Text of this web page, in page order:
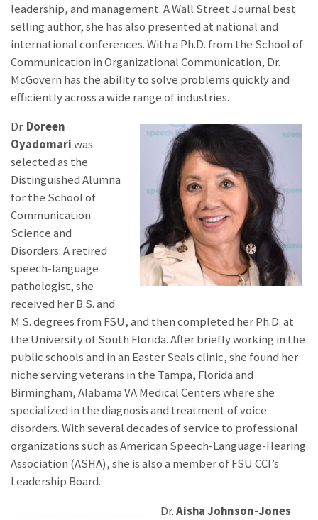
leadership, and management. A Wall Street Journal best
selling author, she has also presented at national and
international conferences. With a Ph.D. from the School of
Communication in Organizational Communication, Dr.
McGovern has the ability to solve problems quickly and
efficiently across a wide range of industries.
Dr. Doreen
Oyadomariwas
selected as the
Distinguished Alumna
for the School of
Communication
Science and
Disorders. A retired
speech-language
pathologist, she
received her B.S. and
M.S. degrees from FSU, and then completed her Ph.D. at
the University of South Florida. After briefly working in the
public schools and in an Easter Seals clinic, she found her
niche serving veterans in the Tampa, Florida and
Birmingham, Alabama VA Medical Centers where she
specialized in the diagnosis and treatment of voice
disorders. With several decades of service to professional
organizations such as American Speech-Language-Hearing
Association (ASHA), she is also a member of FSU CCI’s
Leadership Board.
Dr.Aisha Johnson-Jones